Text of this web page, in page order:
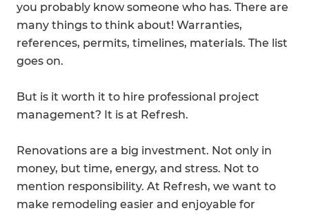
you probably know someone who has. There are
many things to think about! Warranties,
references, permits, timelines, materials. The list
goes on.
But is it worth it to hire professional project
management? It is at Refresh.
Renovations are a big investment. Not only in
money, but time, energy, and stress. Not to
mention responsibility. At Refresh, we want to
make remodeling easier and enjoyable for